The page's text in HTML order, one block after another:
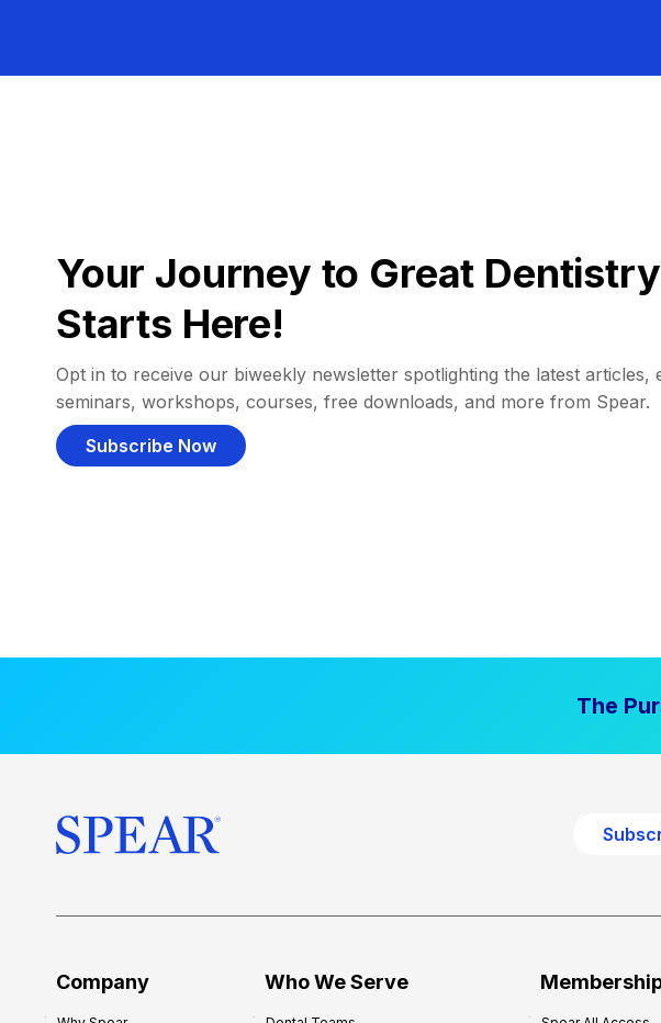
Your Journey to Great Dentistry
Starts Here!
Opt in to receive our biweekly newsletter spotlighting the latest articles,
seminars, workshops, courses, free downloads, and more from Spear.
Subscribe Now
The
Company Who We Serve